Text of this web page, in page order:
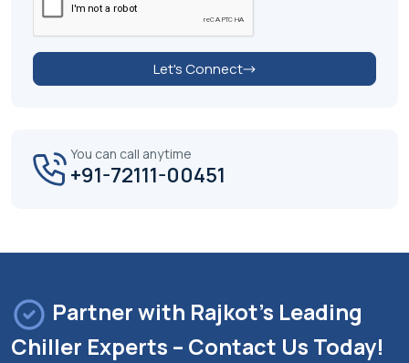
Let's Connect
You can call anytime
+91-72111-00451
Partner with Rajkot's Leading
Chiller Experts – Contact Us Today!